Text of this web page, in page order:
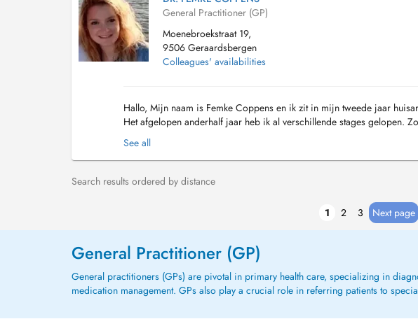
General Practitioner (GP)
Moenebroekstraat 19,
9506 Geraardsbergen
Colleagues' availabilities
Hallo, Mijn naam is Femke Coppens en ik zit in mijn tweede jaar
Het afgelopen anderhalf jaar heb ik al verschillende stages gelopen.
Heirnis, te Sint-Amandsberg, alsook 6 maa...
See all
Search results ordered by distance
1 2 3 Next page
General Practitioner (GP)
General practitioners (GPs) are pivotal in primary health care, specializing in
medication management. GPs also play a crucial role in referring patients to